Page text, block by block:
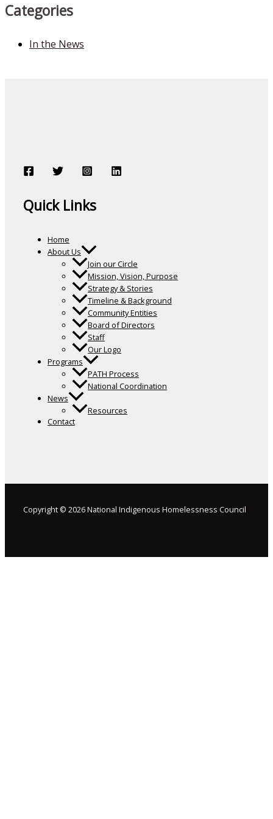
Categories
In the News
Quick Links
Home
About Us
Join our Circle
Mission, Vision, Purpose
Strategy & Stories
Timeline & Background
Community Entities
Board of Directors
Staff
Our Logo
Programs
PATH Process
National Coordination
News
Resources
Contact
Copyright © 2026 National Indigenous Homelessness Council